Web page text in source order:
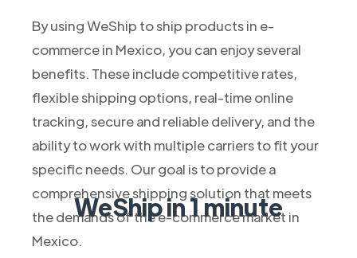
By using WeShip to ship products in e-
commerce in Mexico, you can enjoy several
benefits. These include competitive rates,
flexible shipping options, real-time online
tracking, secure and reliable delivery, and the
ability to work with multiple carriers to fit your
specific needs. Our goal is to provide a
comprehensive shipping solution that meets
the demands of the e-commerce market in
Mexico.
WeShip in 1 minute